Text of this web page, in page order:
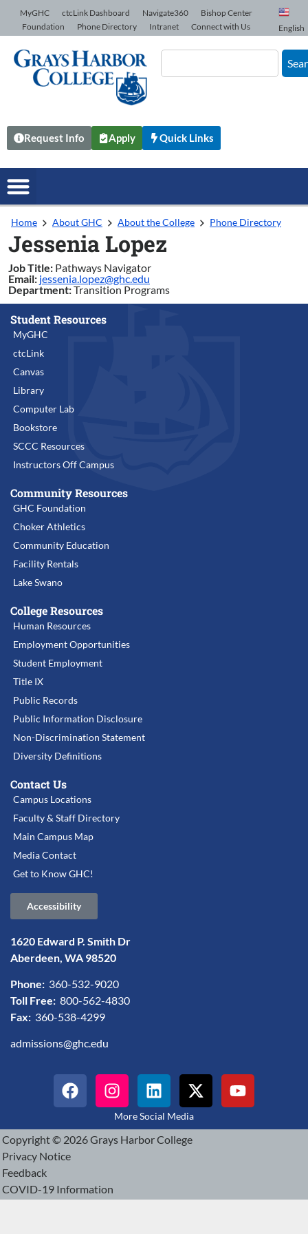
Skip to Content
MyGHC ctcLink Dashboard Navigate360
Bishop Center
Foundation
Phone Directory Intranet Connect with Us English
Request Info Apply Quick Links
Home About GHC About the College Phone Directory
Jessenia Lopez
Job Title: Pathways Navigator
Email: jessenia.lopez@ghc.edu
Department:Transition Programs
Student Resources
MyGHC
ctcLink
Canvas
Library
Computer Lab
Bookstore
SCCC Resources
Instructors Off Campus
Community Resources
GHC Foundation
Choker Athletics
Community Education
Facility Rentals
Lake Swano
College Resources
Human Resources
Employment Opportunities
Student Employment
Title IX
Public Records
Public Information Disclosure
Non-Discrimination Statement
Diversity Definitions
Contact Us
Campus Locations
Faculty & Staff Directory
Main Campus Map
Media Contact
Get to Know GHC!
Accessibility
1620 Edward P. Smith Dr
Aberdeen, WA 98520
Phone: 360-532-9020
Toll Free: 800-562-4830
Fax: 360-538-4299
admissions@ghc.edu
More Social Media
Copyright © 2026 Grays Harbor College
Privacy Notice
Feedback
COVID-19 Information